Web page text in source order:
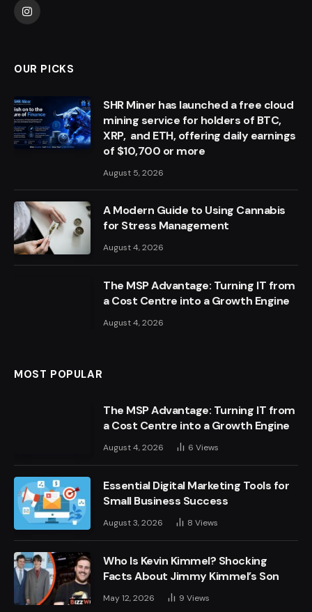
Instagram
OUR PICKS
SHR Miner has launched a free cloud
mining service for holders of BTC,
XRP, and ETH, offering daily earnings
of $10,700 or more
August 5, 2026
A Modern Guide to Using Cannabis
for Stress Management
August 4, 2026
The MSP Advantage: Turning IT from
a Cost Centre into a Growth Engine
August 4, 2026
MOST POPULAR
The MSP Advantage: Turning IT from
a Cost Centre into a Growth Engine
August 4, 2026 6 Views
Essential Digital Marketing Tools for
Small Business Success
August 3, 2026 8 Views
Who Is Kevin Kimmel? Shocking
Facts About Jimmy Kimmel’s Son
May 12, 2026 9 Views